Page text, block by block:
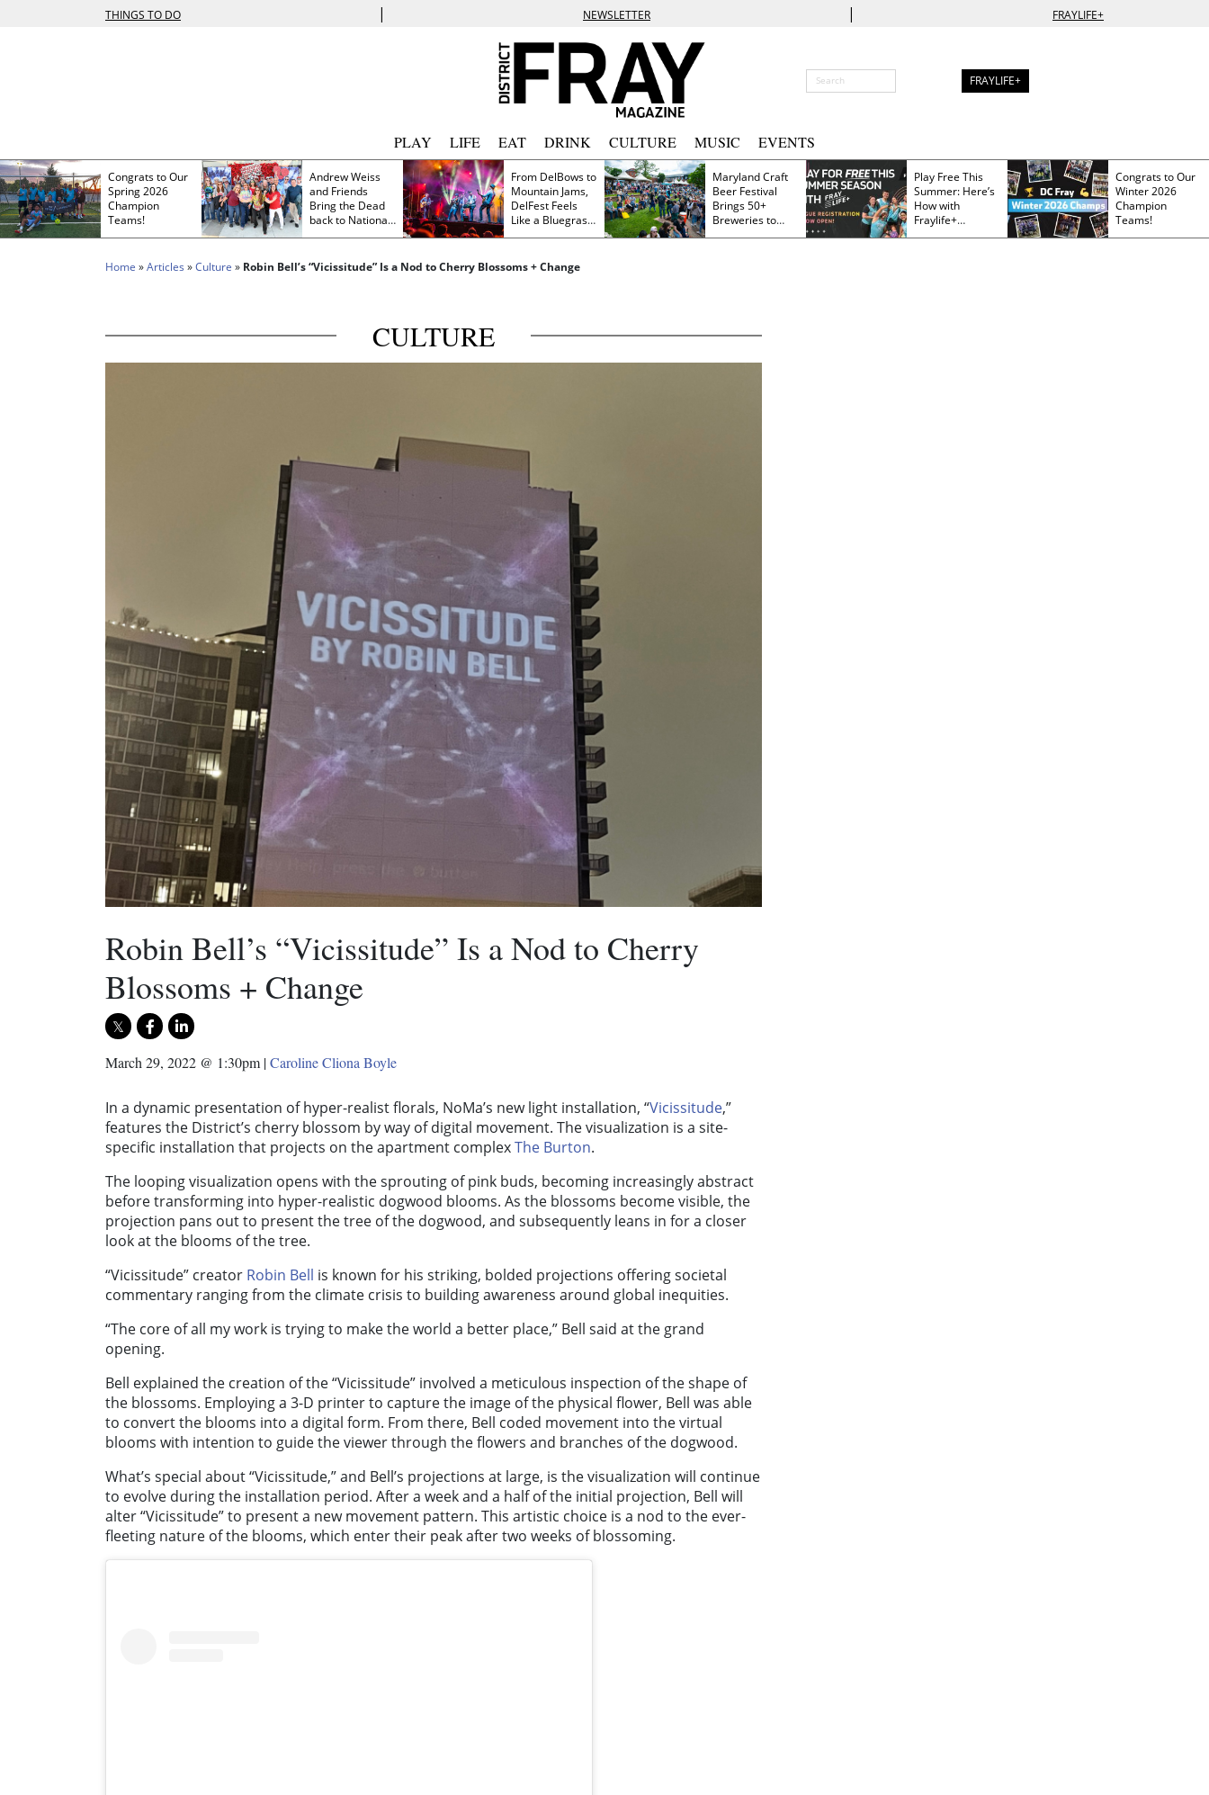
THINGS TO DO | NEWSLETTER | FRAYLIFE+
FRAYLIFE+
PLAY LIFE EAT DRINK CULTURE MUSIC EVENTS
Congrats to Our
Spring 2026
Champion
Teams!
Andrew Weiss
and Friends
Bring the Dead
back to Nationals
Park
From DelBows to
Mountain Jams,
DelFest Feels
Like a Bluegrass
Family Reunion
Maryland Craft
Beer Festival
Brings 50+
Breweries to
Frederick This
Play Free This
Summer: Here’s
How with
Fraylife+
Membership
Congrats to Our
Winter 2026
Champion
Teams!
Home »Articles »Culture » Robin Bell’s “Vicissitude” Is a Nod to Cherry Blossoms + Change
CULTURE
Robin Bell’s “Vicissitude” Is a Nod to Cherry
Blossoms + Change
March 29, 2022 @ 1:30pm |Caroline Cliona Boyle
In a dynamic presentation of hyper-realist florals, NoMa’s new light installation, “Vicissitude,”
features the District’s cherry blossom by way of digital movement. The visualization is a site-
specific installation that projects on the apartment complexThe Burton.
The looping visualization opens with the sprouting of pink buds, becoming increasingly abstract
before transforming into hyper-realistic dogwood blooms. As the blossoms become visible, the
projection pans out to present the tree of the dogwood, and subsequently leans in for a closer
look at the blooms of the tree.
“Vicissitude” creator Robin Bell is known for his striking, bolded projections offering societal
commentary ranging from the climate crisis to building awareness around global inequities.
“The core of all my work is trying to make the world a better place,” Bell said at the grand
opening.
Bell explained the creation of the “Vicissitude” involved a meticulous inspection of the shape of
the blossoms. Employing a 3-D printer to capture the image of the physical flower, Bell was able
to convert the blooms into a digital form. From there, Bell coded movement into the virtual
blooms with intention to guide the viewer through the flowers and branches of the dogwood.
What’s special about “Vicissitude,” and Bell’s projections at large, is the visualization will continue
to evolve during the installation period. After a week and a half of the initial projection, Bell will
alter “Vicissitude” to present a new movement pattern. This artistic choice is a nod to the ever-
fleeting nature of the blooms, which enter their peak after two weeks of blossoming.